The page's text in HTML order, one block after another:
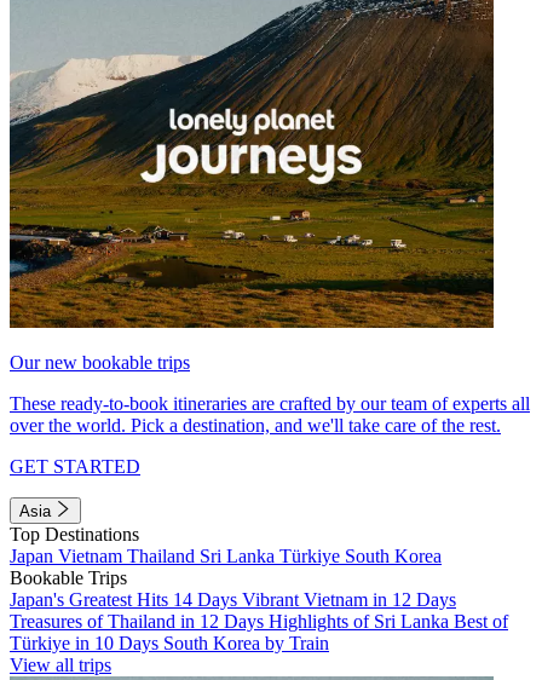
Our new bookable trips
These ready-to-book itineraries are crafted by our team of experts all
over the world. Pick a destination, and we'll take care of the rest.
GET STARTED
Asia
Top Destinations
Japan Vietnam Thailand Sri Lanka Türkiye South Korea
Bookable Trips
Japan's Greatest Hits 14 Days Vibrant Vietnam in 12 Days
Treasures of Thailand in 12 Days Highlights of Sri Lanka Best of
Türkiye in 10 Days South Korea by Train
View all trips